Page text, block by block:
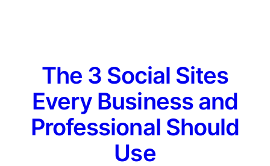
The 3 Social Sites
Every Business and
Professional Should
Use